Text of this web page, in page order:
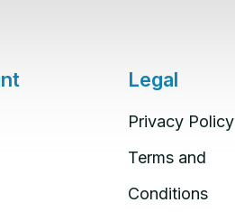
Legal
Privacy Policy
Terms and
Conditions